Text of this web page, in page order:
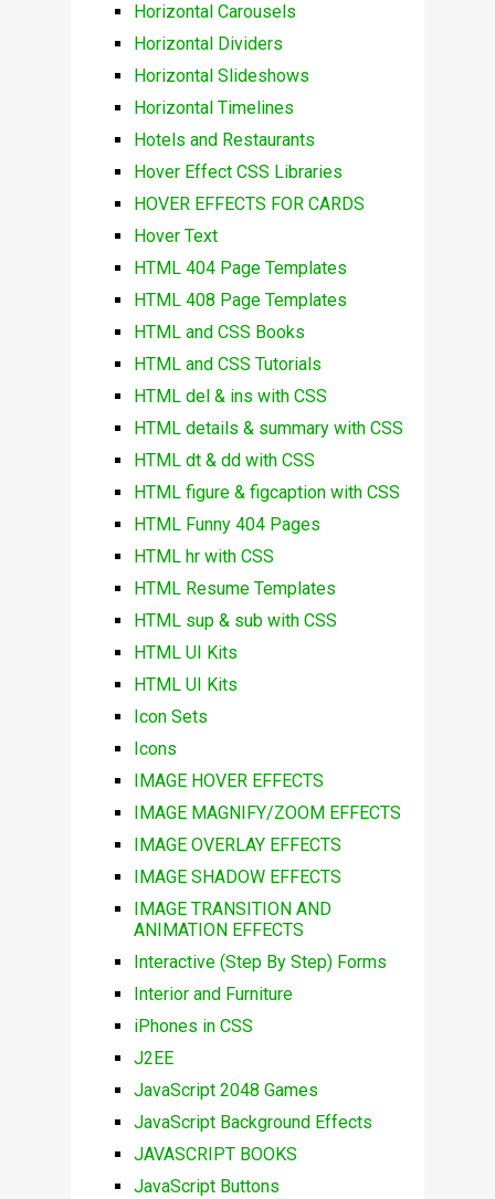
Horizontal Carousels
Horizontal Dividers
Horizontal Slideshows
Horizontal Timelines
Hotels and Restaurants
Hover Effect CSS Libraries
HOVER EFFECTS FOR CARDS
Hover Text
HTML 404 Page Templates
HTML 408 Page Templates
HTML and CSS Books
HTML and CSS Tutorials
HTML del & ins with CSS
HTML details & summary with CSS
HTML dt & dd with CSS
HTML figure & figcaption with CSS
HTML Funny 404 Pages
HTML hr with CSS
HTML Resume Templates
HTML sup & sub with CSS
HTML UI Kits
HTML UI Kits
Icon Sets
Icons
IMAGE HOVER EFFECTS
IMAGE MAGNIFY/ZOOM EFFECTS
IMAGE OVERLAY EFFECTS
IMAGE SHADOW EFFECTS
IMAGE TRANSITION AND
ANIMATION EFFECTS
Interactive (Step By Step) Forms
Interior and Furniture
iPhones in CSS
J2EE
JavaScript 2048 Games
JavaScript Background Effects
JAVASCRIPT BOOKS
JavaScript Buttons